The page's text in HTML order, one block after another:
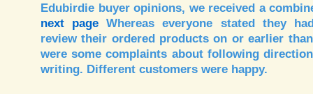
Edubirdie buyer opinions, we received a
next page Whereas everyone stated they
review their ordered products on or earlier
were some complaints about following
writing. Different customers were happy.